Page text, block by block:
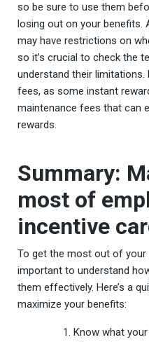
so be sure to use them
losing out on your benefits.
may have restrictions on
so it’s crucial to check the
understand their limitations.
fees, as some instant
maintenance fees that can
rewards.
Summary:
most of
incentive
To get the most out of your
important to understand
them effectively. Here’s a
maximize your benefits:
Know what